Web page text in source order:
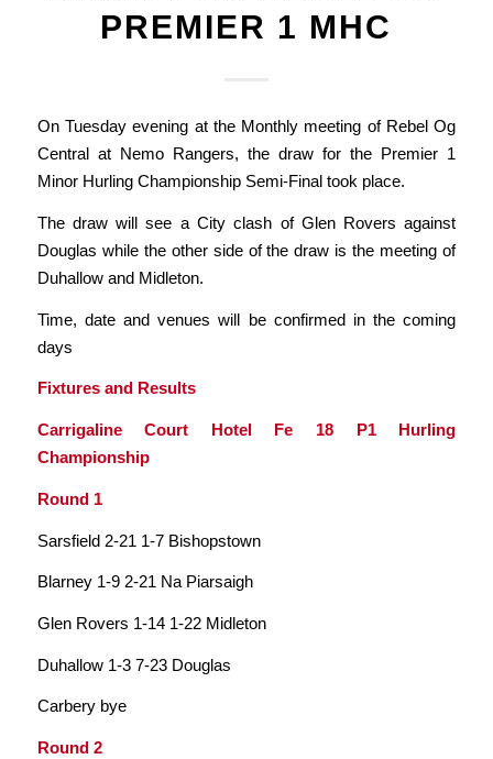
PREMIER 1 MHC
On Tuesday evening at the Monthly meeting of Rebel Og
Central at Nemo Rangers, the draw for the Premier 1
Minor Hurling Championship Semi-Final took place.
The draw will see a City clash of Glen Rovers against
Douglas while the other side of the draw is the meeting of
Duhallow and Midleton.
Time, date and venues will be confirmed in the coming
days
Fixtures and Results
Carrigaline Court Hotel Fe 18 P1 Hurling
Championship
Round 1
Sarsfield 2-21 1-7 Bishopstown
Blarney 1-9 2-21 Na Piarsaigh
Glen Rovers 1-14 1-22 Midleton
Duhallow 1-3 7-23 Douglas
Carbery bye
Round 2